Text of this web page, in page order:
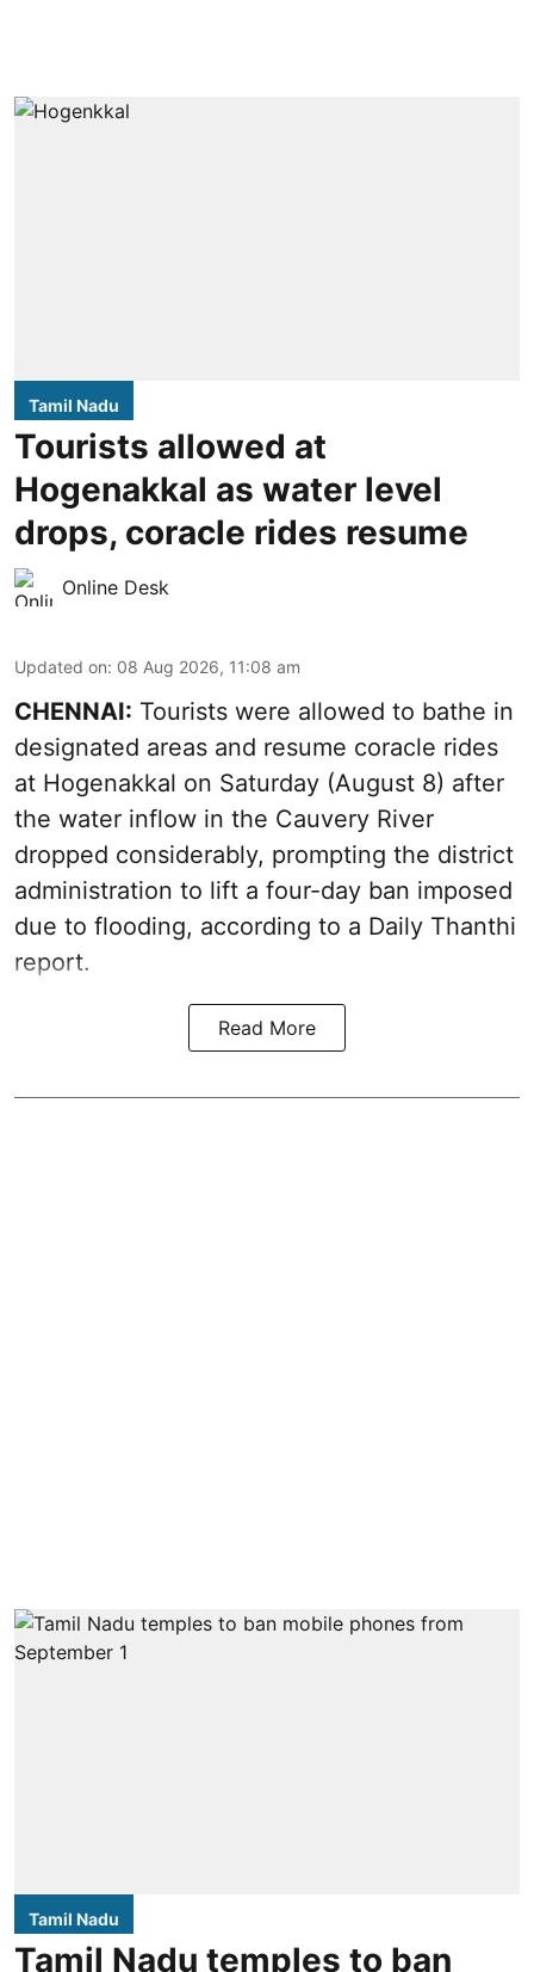
Tamil Nadu
Tourists allowed at
Hogenakkal as water level
drops, coracle rides resume
Online Desk
Updated on: 08 Aug 2026, 11:08 am
CHENNAI: Tourists were allowed to bathe in
designated areas and resume coracle rides
at Hogenakkal on Saturday (August 8) after
the water inflow in the Cauvery River
dropped considerably, prompting the district
administration to lift a four-day ban imposed
due to flooding, according to a Daily Thanthi
report.
Read More
Tamil Nadu
Tamil Nadu temples to ban